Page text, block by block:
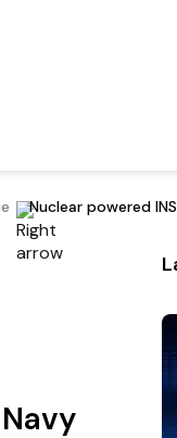
Nuclear powered